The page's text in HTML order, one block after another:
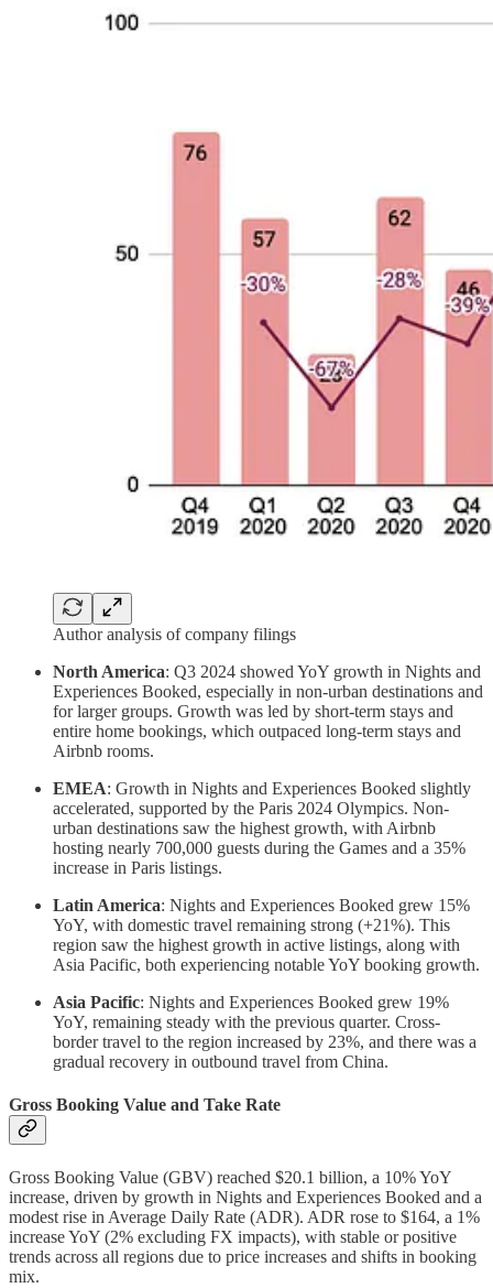
Author analysis of company filings
North America: Q3 2024 showed YoY growth in Nights and
Experiences Booked, especially in non-urban destinations and
for larger groups. Growth was led by short-term stays and
entire home bookings, which outpaced long-term stays and
Airbnb rooms.
EMEA: Growth in Nights and Experiences Booked slightly
accelerated, supported by the Paris 2024 Olympics. Non-
urban destinations saw the highest growth, with Airbnb
hosting nearly 700,000 guests during the Games and a 35%
increase in Paris listings.
Latin America: Nights and Experiences Booked grew 15%
YoY, with domestic travel remaining strong (+21%). This
region saw the highest growth in active listings, along with
Asia Pacific, both experiencing notable YoY booking growth.
Asia Pacific: Nights and Experiences Booked grew 19%
YoY, remaining steady with the previous quarter. Cross-
border travel to the region increased by 23%, and there was a
gradual recovery in outbound travel from China.
Gross Booking Value and Take Rate
Gross Booking Value (GBV) reached $20.1 billion, a 10% YoY
increase, driven by growth in Nights and Experiences Booked and a
modest rise in Average Daily Rate (ADR). ADR rose to $164, a 1%
increase YoY (2% excluding FX impacts), with stable or positive
trends across all regions due to price increases and shifts in booking
mix.